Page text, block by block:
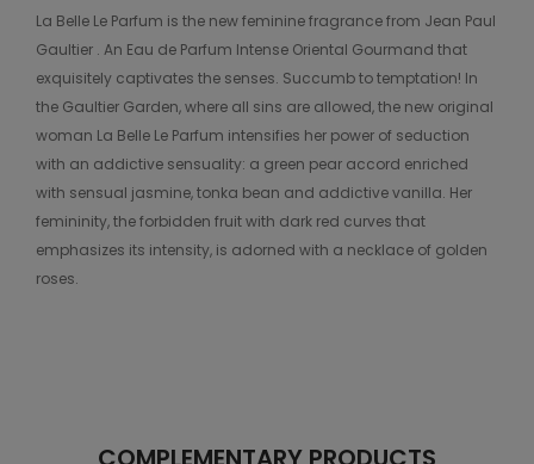
La Belle Le Parfum is the new feminine fragrance from Jean Paul
Gaultier . An Eau de Parfum Intense Oriental Gourmand that
exquisitely captivates the senses. Succumb to temptation! In
the Gaultier Garden, where all sins are allowed, the new original
woman La Belle Le Parfum intensifies her power of seduction
with an addictive sensuality: a green pear accord enriched
with sensual jasmine, tonka bean and addictive vanilla. Her
femininity, the forbidden fruit with dark red curves that
emphasizes its intensity, is adorned with a necklace of golden
roses.